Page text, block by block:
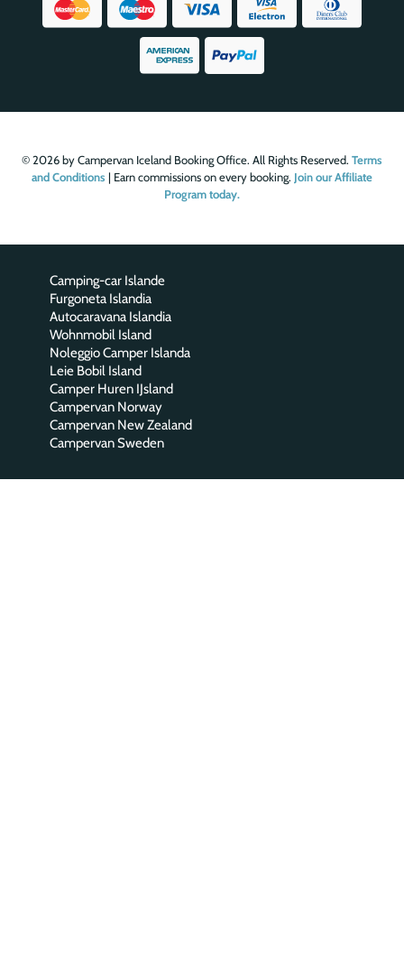
© 2026 by Campervan Iceland Booking Office. All Rights Reserved. Terms
and Conditions | Earn commissions on every booking. Join our Affiliate
Program today.
Camping-car Islande
Furgoneta Islandia
Autocaravana Islandia
Wohnmobil Island
Noleggio Camper Islanda
Leie Bobil Island
Camper Huren IJsland
Campervan Norway
Campervan New Zealand
Campervan Sweden